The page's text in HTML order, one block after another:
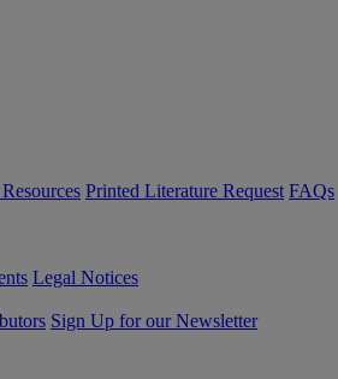
Printed Literature Request FAQs
Legal Notices
Sign Up for our Newsletter